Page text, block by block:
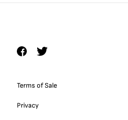
Terms of Sale
Privacy